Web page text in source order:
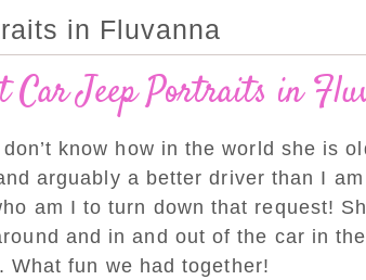
in Fluvanna
Car Jeep Portraits in
know how in the world she is
arguably a better driver than I am
am I to turn down that request!
and in and out of the car in
What fun we had together!